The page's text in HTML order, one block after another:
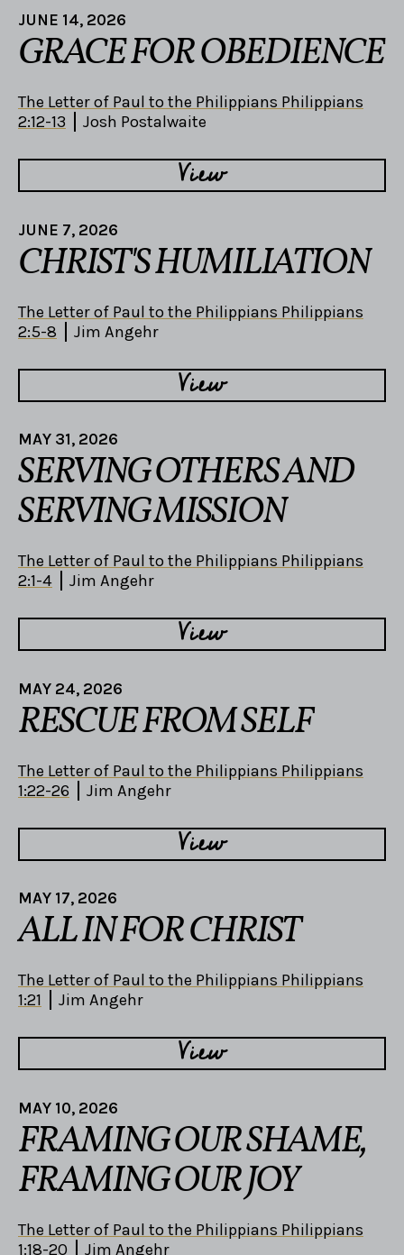
JUNE 14, 2026
GRACE FOR OBEDIENCE
The Letter of Paul to the Philippians Philippians
2:12-13
Josh Postalwaite
View
JUNE 7, 2026
CHRIST'S HUMILIATION
The Letter of Paul to the Philippians Philippians
2:5-8
Jim Angehr
View
MAY 31, 2026
SERVING OTHERS AND
SERVING MISSION
The Letter of Paul to the Philippians Philippians
2:1-4
Jim Angehr
View
MAY 24, 2026
RESCUE FROM SELF
The Letter of Paul to the Philippians Philippians
1:22-26
Jim Angehr
View
MAY 17, 2026
ALL IN FOR CHRIST
The Letter of Paul to the Philippians Philippians
1:21
Jim Angehr
View
MAY 10, 2026
FRAMING OUR SHAME,
FRAMING OUR JOY
The Letter of Paul to the Philippians Philippians
1:18-20
Jim Angehr